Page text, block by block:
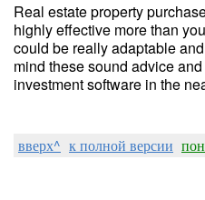
Real estate property
highly effective more than
could be really adaptable
mind these sound advice
investment software in the
вверх^ к полной версии